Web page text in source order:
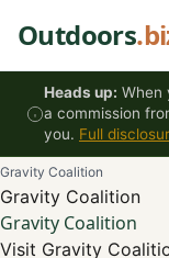
Outdoors
Heads up: When
a commission
you. Full
Gravity Coalition
Gravity Coalition
Gravity Coalition
Visit Gravity